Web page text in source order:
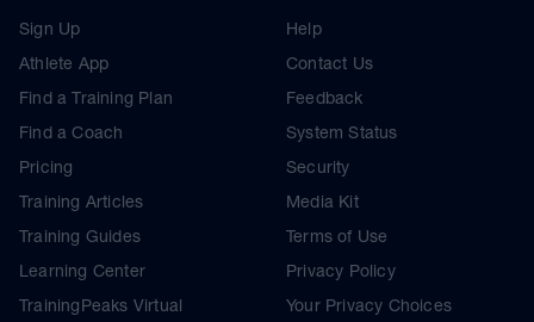
Sign Up
Athlete App
Find a Training Plan
Find a Coach
Pricing
Training Articles
Training Guides
Learning Center
TrainingPeaks Virtual
Help
Contact Us
Feedback
System Status
Security
Media Kit
Terms of Use
Privacy Policy
Your Privacy Choices